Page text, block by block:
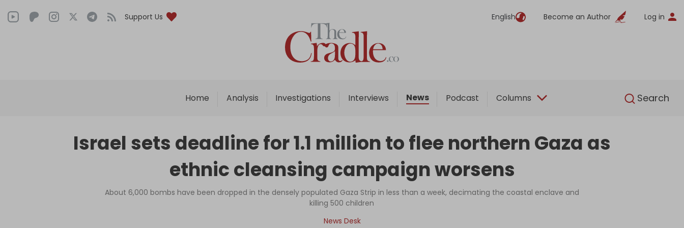
Support Us English Become an Author Log in
Home Analysis Investigations Interviews News Podcast Columns Search
English
Home
Analysis
Interviews
Podcast
Columns
Support Us
Become an Author
Israel sets deadline for 1.1 million to flee northern Gaza as
ethnic cleansing campaign worsens
About 6,000 bombs have been dropped in the densely populated Gaza Strip in less than a week, decimating the coastal enclave and
killing 500 children
News Desk